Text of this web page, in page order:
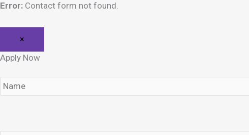
Error: Contact form not found.
×
Apply Now